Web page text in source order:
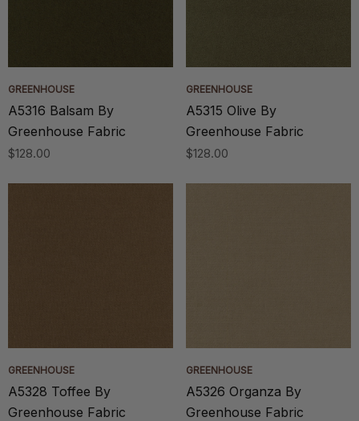
GREENHOUSE
A5316 Balsam By
Greenhouse Fabric
$128.00
GREENHOUSE
A5315 Olive By
Greenhouse Fabric
$128.00
GREENHOUSE
A5328 Toffee By
Greenhouse Fabric
GREENHOUSE
A5326 Organza By
Greenhouse Fabric